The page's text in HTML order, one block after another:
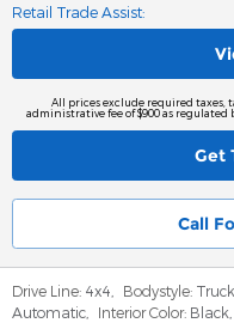
Retail Trade Assist:
All prices exclude required taxes,
administrative fee of $900 as regulated
Get
Call
Drive Line: 4x4 Bodystyle:
Automatic
Interior Color: Black